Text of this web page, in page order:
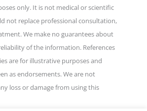
only. It is not medical or scientific
not replace professional consultation,
We make no guarantees about
of the information. References
are for illustrative purposes and
as endorsements. We are not
loss or damage from using this